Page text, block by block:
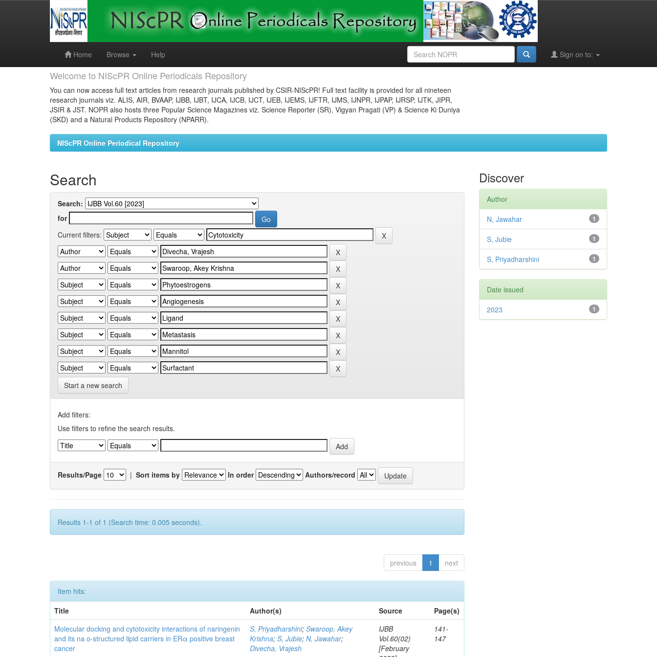
Home
Browse Help Sign on to:
Welcome to NIScPR Online Periodicals Repository
You can now access full text articles from research journals published by CSIR-NIScPR! Full text facility is provided for all nineteen
research journals viz. ALIS, AIR, BVAAP, IJBB, IJBT, IJCA, IJCB, IJCT, IJEB, IJEMS, IJFTR, IJMS, IJNPR, IJPAP, IJRSP, IJTK, JIPR,
JSIR & JST. NOPR also hosts three Popular Science Magazines viz. Science Reporter (SR), Vigyan Pragati (VP) & Science Ki Duniya
(SKD) and a Natural Products Repository (NPARR).
NIScPR Online Periodical Repository
Search
Search:
for
Current filters:
Start a new search
Add filters:
Use filters to refine the search results.
Results/Page | Sort items by In order Authors/record
Results 1-1 of 1 (Search time: 0.005 seconds).
previous 1 next
Item hits:
Title
Author(s) Source
Page(s)
Molecular docking and cytotoxicity interactions of naringenin
and its na o-structured lipid carriers in ERα positive breast
cancer
S, Priyadharshini;Swaroop, Akey
Krishna;S, Jubie;N, Jawahar;
Divecha, Vrajesh
IJBB
Vol.60(02)
[February
141-
147
Discover
Author
1
N, Jawahar
1
S, Jubie
1
S, Priyadharshini
Date issued
1
2023